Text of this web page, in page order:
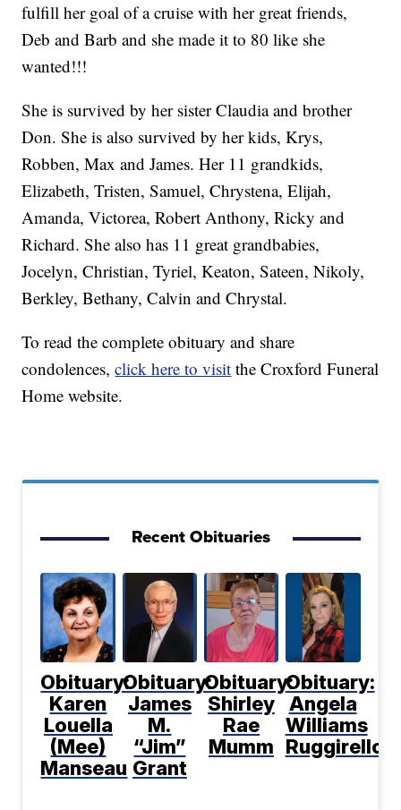
fulfill her goal of a cruise with her great friends,
Deb and Barb and she made it to 80 like she
wanted!!!
She is survived by her sister Claudia and brother
Don. She is also survived by her kids, Krys,
Robben, Max and James. Her 11 grandkids,
Elizabeth, Tristen, Samuel, Chrystena, Elijah,
Amanda, Victorea, Robert Anthony, Ricky and
Richard. She also has 11 great grandbabies,
Jocelyn, Christian, Tyriel, Keaton, Sateen, Nikoly,
Berkley, Bethany, Calvin and Chrystal.
To read the complete obituary and share
condolences,click here to visit the Croxford Funeral
Home website.
Recent Obituaries
Obituary:
Karen
Louella
(Mee)
Manseau
Obituary:
James
M.
“Jim”
Grant
Obituary:
Shirley
Rae
Mumm
Obituary:
Angela
Williams
Ruggirello